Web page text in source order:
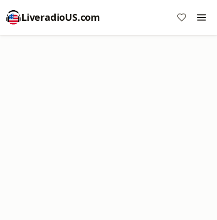
LiveradioUS.com